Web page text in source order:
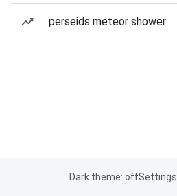
perseids meteor shower
Dark theme: offSettings